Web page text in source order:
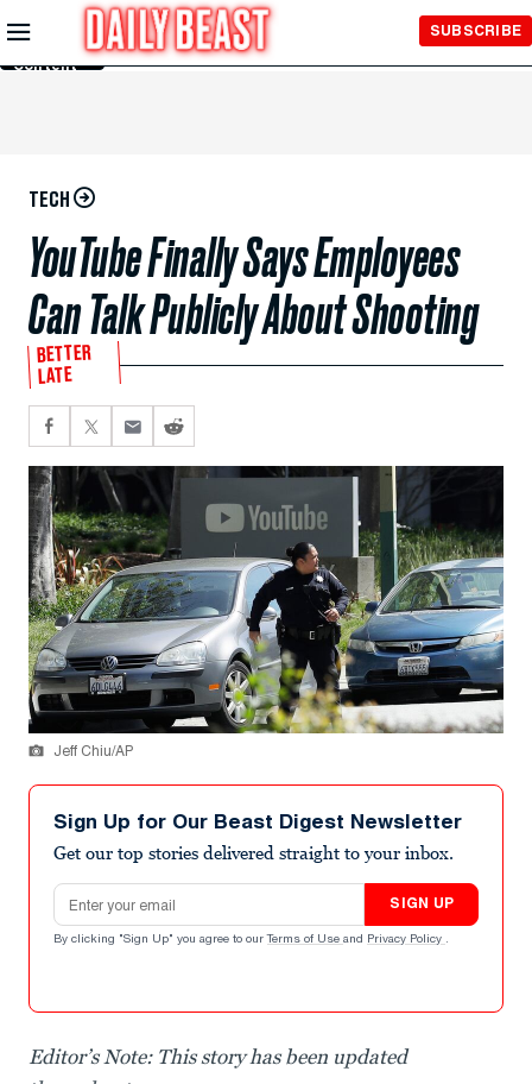
Skip to
Main
Content
SUBSCRIBE
TECH
YouTube Finally Says Employees
Can Talk Publicly About Shooting
BETTER
LATE
Jeff Chiu/AP
Sign Up for Our Beast Digest Newsletter
Get our top stories delivered straight to your inbox.
Email address
SIGN UP
By clicking "Sign Up" you agree to our Terms of Use and Privacy Policy .
Editor’s Note: This story has been updated